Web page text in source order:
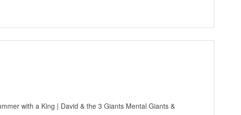
with a King | David & the 3 Giants Mental Giants &